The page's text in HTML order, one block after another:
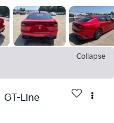
Collapse
GT-Line